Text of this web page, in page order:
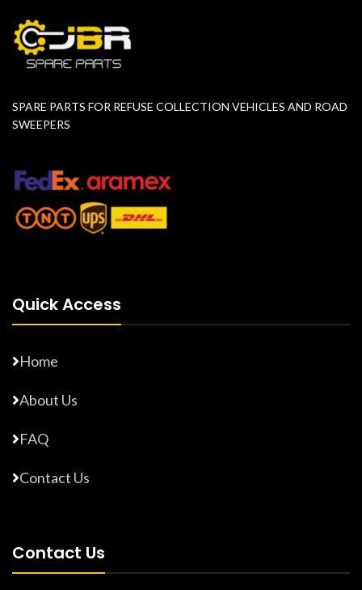
SPARE PARTS FOR REFUSE COLLECTION VEHICLES AND ROAD
SWEEPERS
Quick Access
Home
About Us
FAQ
Contact Us
Contact Us